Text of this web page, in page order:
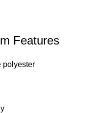
Features
polyester